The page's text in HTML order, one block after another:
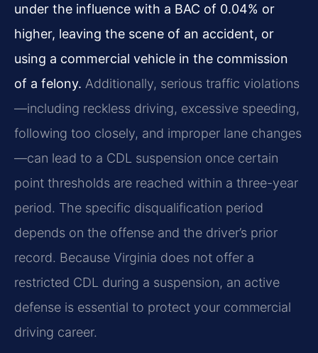
under the influence with a BAC of 0.04% or
higher, leaving the scene of an accident, or
using a commercial vehicle in the commission
of a felony. Additionally, serious traffic violations
—including reckless driving, excessive speeding,
following too closely, and improper lane changes
—can lead to a CDL suspension once certain
point thresholds are reached within a three-year
period. The specific disqualification period
depends on the offense and the driver’s prior
record. Because Virginia does not offer a
restricted CDL during a suspension, an active
defense is essential to protect your commercial
driving career.